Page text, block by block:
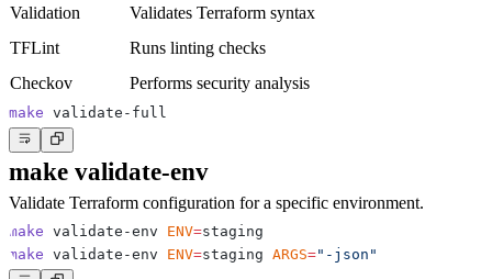
Validation
Validates Terraform syntax
TFLint
Runs linting checks
Checkov
Performs security analysis
make
make validate-env
Validate Terraform configuration for a specific environment.
make validate-env ENV=
make validate-env ENV=staging ARGS="-json"